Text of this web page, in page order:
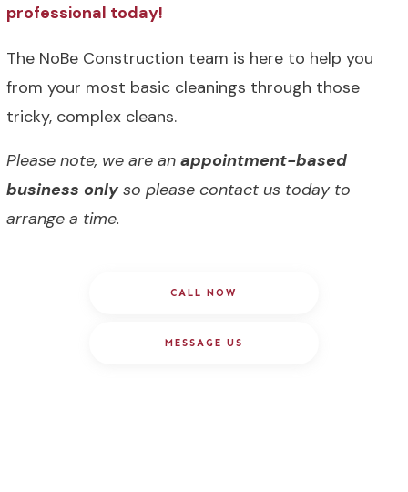
professional today!
The NoBe Construction team is here to help you
from your most basic cleanings through those
tricky, complex cleans.
Please note, we are an appointment-based
business only so please contact us today to
arrange a time.
CALL NOW
MESSAGE US